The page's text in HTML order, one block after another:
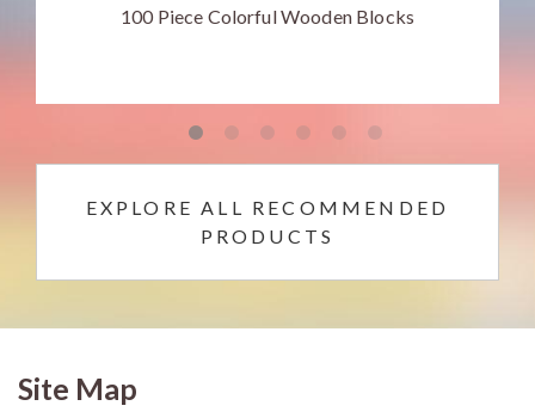
100 Piece Colorful Wooden Blocks
EXPLORE ALL RECOMMENDED
PRODUCTS
Site Map